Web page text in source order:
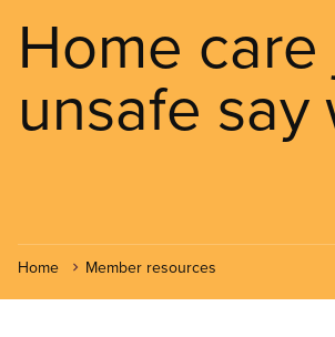
Home
unsafe say
Home Member resources